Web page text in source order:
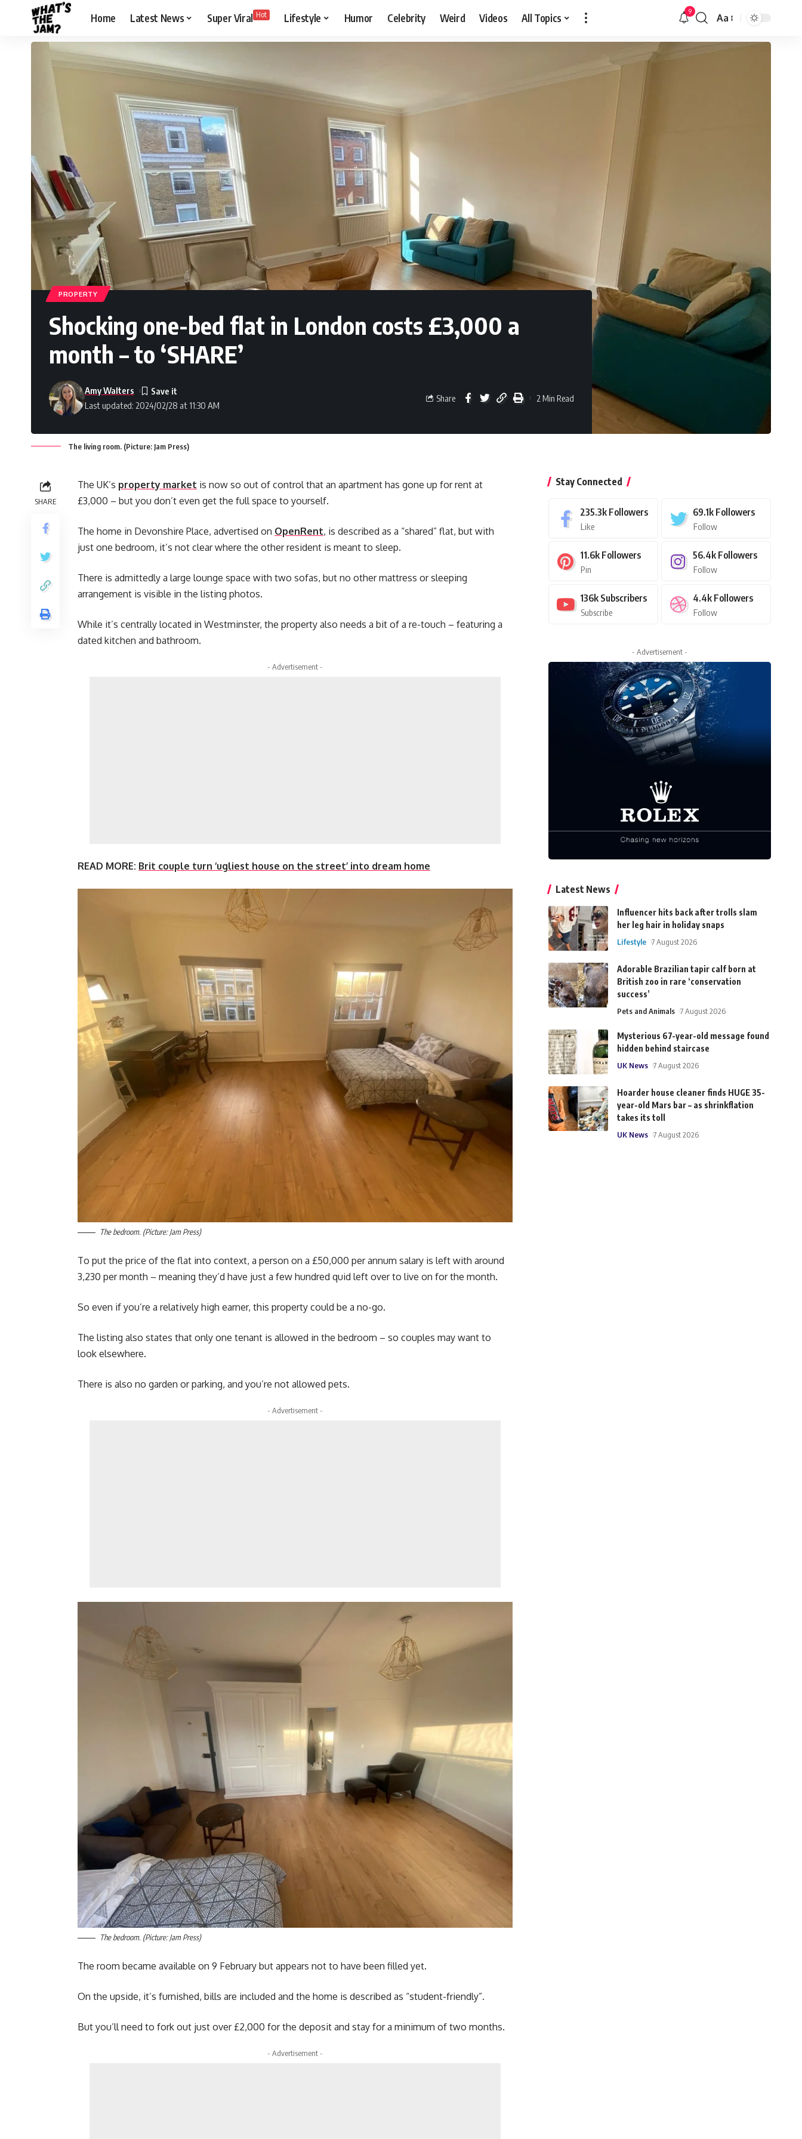
Home Latest News Super Viral Hot Lifestyle Humor Celebrity Weird Videos All Topics 9
Aa
PROPERTY
Shocking one-bed flat in London costs £3,000 a
month – to ‘SHARE’
Last updated: 2024/02/28 at 11:30 AM
Amy Walters
Share 2 Min Read
The living room. (Picture: Jam Press)
SHARE
The UK’s property market is now so out of control that an apartment has gone up for rent at
£3,000 – but you don’t even get the full space to yourself.
The home in Devonshire Place, advertised on OpenRent, is described as a “shared” flat, but with
just one bedroom, it’s not clear where the other resident is meant to sleep.
There is admittedly a large lounge space with two sofas, but no other mattress or sleeping
arrangement is visible in the listing photos.
While it’s centrally located in Westminster, the property also needs a bit of a re-touch – featuring a
dated kitchen and bathroom.
- Advertisement -
READ MORE: Brit couple turn ‘ugliest house on the street’ into dream home
The bedroom. (Picture: Jam Press)
To put the price of the flat into context, a person on a £50,000 per annum salary is left with around
3,230 per month – meaning they’d have just a few hundred quid left over to live on for the month.
So even if you’re a relatively high earner, this property could be a no-go.
The listing also states that only one tenant is allowed in the bedroom – so couples may want to
look elsewhere.
There is also no garden or parking, and you’re not allowed pets.
- Advertisement -
The bedroom. (Picture: Jam Press)
The room became available on 9 February but appears not to have been filled yet.
On the upside, it’s furnished, bills are included and the home is described as “student-friendly”.
But you’ll need to fork out just over £2,000 for the deposit and stay for a minimum of two months.
- Advertisement -
Stay Connected
235.3k Followers
Like
69.1k Followers
Follow
11.6k Followers
Pin
56.4k Followers
Follow
136k Subscribers
Subscribe
4.4k Followers
Follow
- Advertisement -
Latest News
Influencer hits back after trolls slam
her leg hair in holiday snaps
Lifestyle 7 August 2026
Adorable Brazilian tapir calf born at
British zoo in rare ‘conservation
success’
Pets and Animals 7 August 2026
Mysterious 67-year-old message found
hidden behind staircase
UK News 7 August 2026
Hoarder house cleaner finds HUGE 35-
year-old Mars bar – as shrinkflation
takes its toll
UK News 7 August 2026